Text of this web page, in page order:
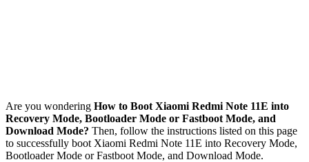
Are you wondering How to Boot Xiaomi Redmi Note 11E into
Recovery Mode, Bootloader Mode or Fastboot Mode, and
Download Mode? Then, follow the instructions listed on this page
to successfully boot Xiaomi Redmi Note 11E into Recovery Mode,
Bootloader Mode or Fastboot Mode, and Download Mode.